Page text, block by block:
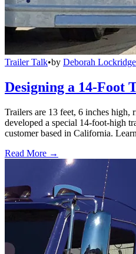
Trailer Talk•by Deborah Lockridge
Designing a 14-Foot
Trailers are 13 feet, 6 inches
developed a special 14-foot-high
customer based in California.
Read More →